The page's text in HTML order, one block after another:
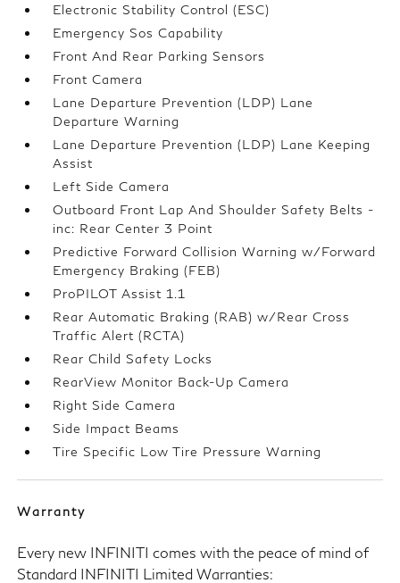
Electronic Stability Control (ESC)
Emergency Sos Capability
Front And Rear Parking Sensors
Front Camera
Lane Departure Prevention (LDP) Lane
Departure Warning
Lane Departure Prevention (LDP) Lane Keeping
Assist
Left Side Camera
Outboard Front Lap And Shoulder Safety Belts -
inc: Rear Center 3 Point
Predictive Forward Collision Warning w/Forward
Emergency Braking (FEB)
ProPILOT Assist 1.1
Rear Automatic Braking (RAB) w/Rear Cross
Traffic Alert (RCTA)
Rear Child Safety Locks
RearView Monitor Back-Up Camera
Right Side Camera
Side Impact Beams
Tire Specific Low Tire Pressure Warning
Warranty
Every new INFINITI comes with the peace of mind of
Standard INFINITI Limited Warranties: